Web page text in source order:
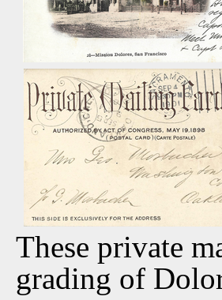
These private
grading of